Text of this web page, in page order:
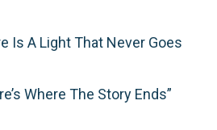
Is A Light That Never Goes
Where The Story Ends”